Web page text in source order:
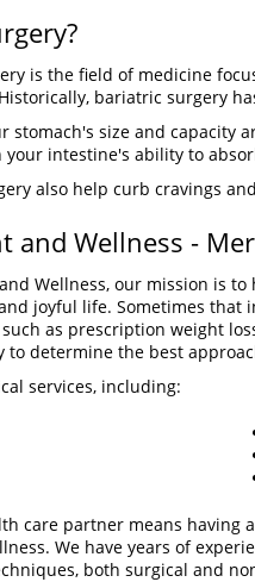
is the field of medicine
bariatric surgery
stomach's size and capacity
your intestine's ability to
also help curb cravings
and Wellness -
Wellness, our mission is
joyful life. Sometimes that
as prescription weight
to determine the best
services, including:
care partner means having
We have years of
both surgical and